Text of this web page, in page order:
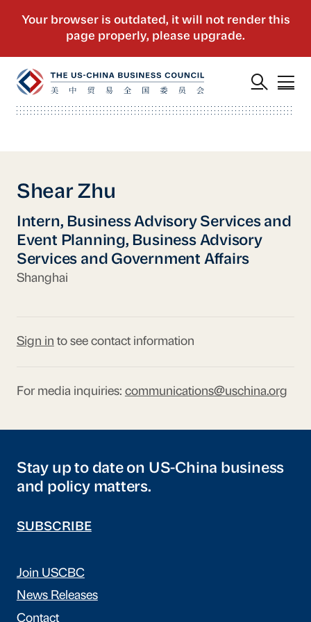
Shear Zhu
Intern, Business Advisory Services and
Event Planning, Business Advisory
Services and Government Affairs
Shanghai
Sign in to see contact information
For media inquiries: communications@uschina.org
Stay up to date on US-China business
and policy matters.
SUBSCRIBE
Join USCBC
News Releases
Contact